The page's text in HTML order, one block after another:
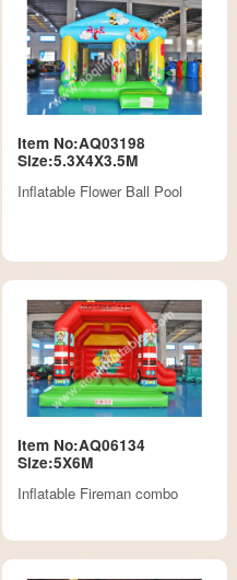
Item No:AQ03198
Size:5.3X4X3.5M
Inflatable Flower Ball Pool
Item No:AQ06134
Size:5X6M
Inflatable Fireman combo